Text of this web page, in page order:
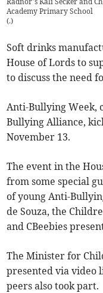
Academy Primary School
(.)
Soft drinks
House of Lords to
to discuss the need
Anti-Bullying Week,
Bullying Alliance,
November 13.
The event in the
from some special
of young Anti-
de Souza, the
and CBeebies
The Minister for
presented via video
peers also took part.